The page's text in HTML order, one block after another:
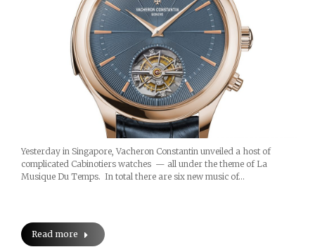
Yesterday in Singapore, Vacheron Constantin unveiled a host of
complicated Cabinotiers watches — all under the theme of La
Musique Du Temps. In total there are six new music of…
Read more